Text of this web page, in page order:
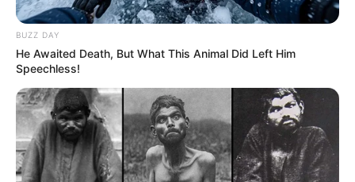
BUZZ DAY
He Awaited Death, But What This Animal Did Left Him
Speechless!